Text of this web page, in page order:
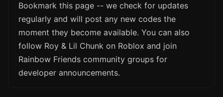
Bookmark this page -- we check for updates
regularly and will post any new codes the
moment they become available. You can also
follow Roy & Lil Chunk on Roblox and join
Rainbow Friends community groups for
developer announcements.